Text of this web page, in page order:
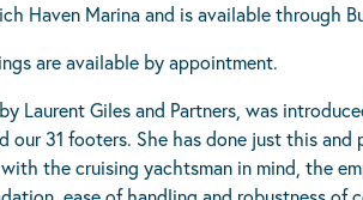
Haven Marina and is available through
are available by appointment.
Laurent Giles and Partners, was
our 31 footers. She has done just this
the cruising yachtsman in mind, the